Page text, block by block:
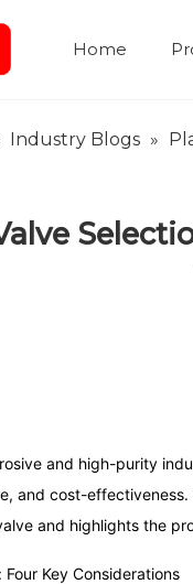
Home
Industry Blogs »
and high-purity
and cost-
and highlights the
Key Considerations